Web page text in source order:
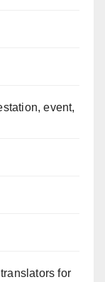
event,
for